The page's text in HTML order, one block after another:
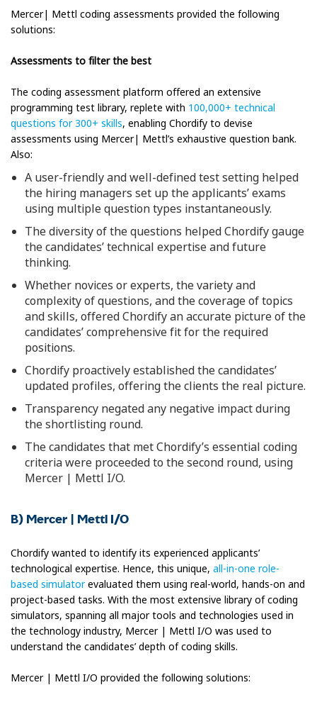
Mercer| Mettl coding assessments provided the following
solutions:
Assessments to filter the best
The coding assessment platform offered an extensive
programming test library, replete with 100,000+ technical
questions for 300+ skills, enabling Chordify to devise
assessments using Mercer| Mettl’s exhaustive question bank.
Also:
A user-friendly and well-defined test setting helped
the hiring managers set up the applicants’ exams
using multiple question types instantaneously.
The diversity of the questions helped Chordify gauge
the candidates’ technical expertise and future
thinking.
Whether novices or experts, the variety and
complexity of questions, and the coverage of topics
and skills, offered Chordify an accurate picture of the
candidates’ comprehensive fit for the required
positions.
Chordify proactively established the candidates’
updated profiles, offering the clients the real picture.
Transparency negated any negative impact during
the shortlisting round.
The candidates that met Chordify’s essential coding
criteria were proceeded to the second round, using
Mercer | Mettl I/O.
B) Mercer | Mettl I/O
Chordify wanted to identify its experienced applicants’
technological expertise. Hence, this unique, all-in-one role-
based simulatorevaluated them using real-world, hands-on and
project-based tasks. With the most extensive library of coding
simulators, spanning all major tools and technologies used in
the technology industry, Mercer | Mettl I/O was used to
understand the candidates’ depth of coding skills.
Mercer | Mettl I/O provided the following solutions: